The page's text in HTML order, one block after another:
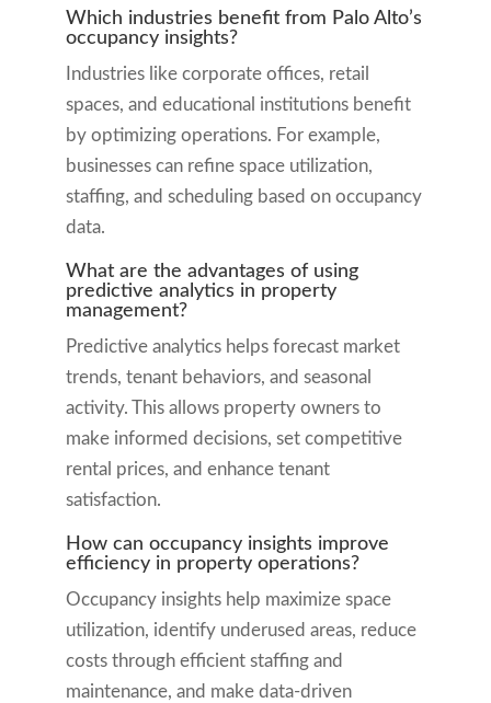
Which industries benefit from Palo Alto’s
occupancy insights?
Industries like corporate offices, retail
spaces, and educational institutions benefit
by optimizing operations. For example,
businesses can refine space utilization,
staffing, and scheduling based on occupancy
data.
What are the advantages of using
predictive analytics in property
management?
Predictive analytics helps forecast market
trends, tenant behaviors, and seasonal
activity. This allows property owners to
make informed decisions, set competitive
rental prices, and enhance tenant
satisfaction.
How can occupancy insights improve
efficiency in property operations?
Occupancy insights help maximize space
utilization, identify underused areas, reduce
costs through efficient staffing and
maintenance, and make data-driven